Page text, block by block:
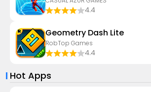
4.4
Geometry Dash Lite
RobTop Games
4.4
Hot Apps